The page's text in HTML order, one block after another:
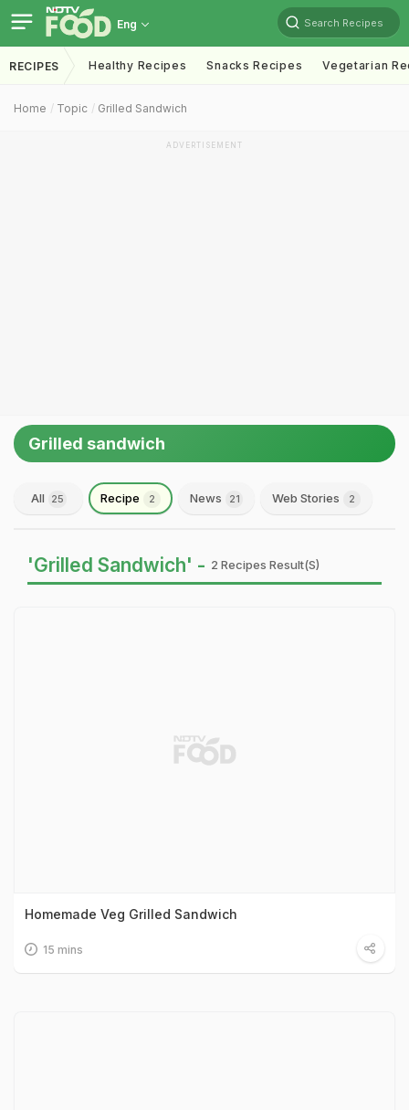
Eng Search Recipes
RECIPES Healthy Recipes Snacks Recipes Vegetarian
Home Topic Grilled Sandwich
ADVERTISEMENT
Grilled sandwich
All 25 Recipe 2 News 21 Web Stories 2
'Grilled Sandwich' - 2 Recipes Result(s)
Homemade Veg Grilled Sandwich
15 mins